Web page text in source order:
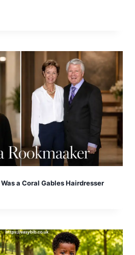
a Coral Gables Hairdresser